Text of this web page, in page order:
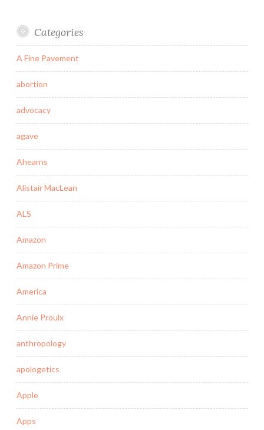
Categories
A Fine Pavement
abortion
advocacy
agave
Ahearns
Alistair MacLean
ALS
Amazon
Amazon Prime
America
Annie Proulx
anthropology
apologetics
Apple
Apps